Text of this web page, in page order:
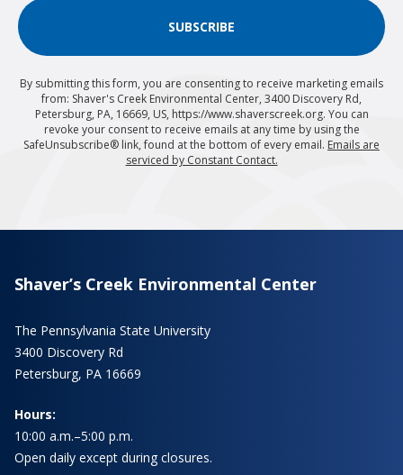
SUBSCRIBE
By submitting this form, you are consenting to receive marketing emails
from: Shaver's Creek Environmental Center, 3400 Discovery Rd,
Petersburg, PA, 16669, US, https://www.shaverscreek.org. You can
revoke your consent to receive emails at any time by using the
SafeUnsubscribe® link, found at the bottom of every email. Emails are
serviced by Constant Contact.
Shaver’s Creek Environmental Center
The Pennsylvania State University
3400 Discovery Rd
Petersburg, PA 16669
Hours:
10:00 a.m.–5:00 p.m.
Open daily except during closures.